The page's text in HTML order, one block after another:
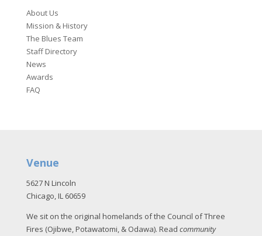
About Us
Mission & History
The Blues Team
Staff Directory
News
Awards
FAQ
Venue
5627 N Lincoln
Chicago, IL 60659
We sit on the original homelands of the Council of Three
Fires (Ojibwe, Potawatomi, & Odawa). Read community